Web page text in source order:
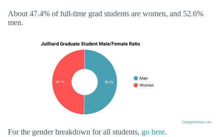
About 47.4% of full-time grad students are women, and 52.6%
men.
For the gender breakdown for all students, go here.